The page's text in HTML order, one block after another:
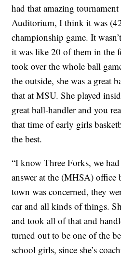
had that amazing
Auditorium, I think it was
championship game. It
it was like 20 of them in the
took over the whole ball
the outside, she was a great
that at MSU. She played
great ball-handler and you
that time of early girls
the best.
“I know Three Forks, we
answer at the (MHSA) office
town was concerned, they
car and all kinds of things.
and took all of that and
turned out to be one of the
school girls, since she’s